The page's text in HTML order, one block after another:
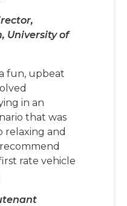
University of
fun, upbeat
in an
that was
relaxing and
rate vehicle